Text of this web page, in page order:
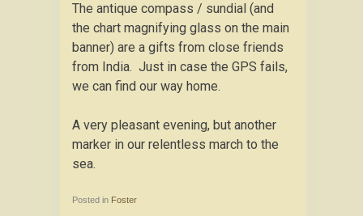
The antique compass / sundial (and
the chart magnifying glass on the main
banner) are a gifts from close friends
from India. Just in case the GPS fails,
we can find our way home.
A very pleasant evening, but another
marker in our relentless march to the
sea.
Posted in Foster